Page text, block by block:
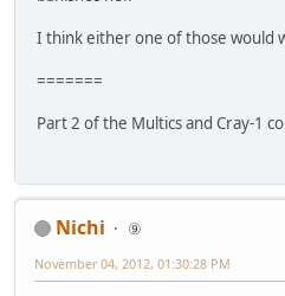
I think either one of those would
=======
Part 2 of the Multics and Cray-1
Nichi
⑨
November 04, 2012, 01:30:28 PM